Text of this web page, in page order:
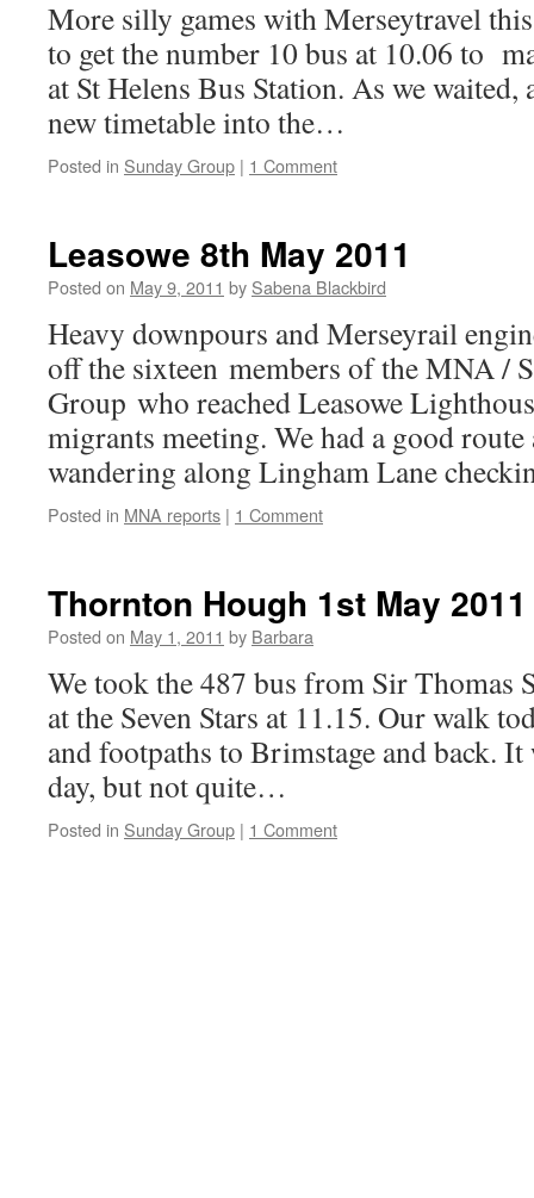
More silly games with Merseytravel
to get the number 10 bus at 10.06 to
at St Helens Bus Station. As we waited,
new timetable into the…
Posted in Sunday Group | 1 Comment
Leasowe 8th May 2011
Posted on May 9, 2011 by Sabena Blackbird
Heavy downpours and Merseyrail
off the sixteen members of the MNA /
Group who reached Leasowe
migrants meeting. We had a good route
wandering along Lingham Lane
Posted in MNA reports | 1 Comment
Thornton Hough 1st May 2011
Posted on May 1, 2011 by Barbara
We took the 487 bus from Sir Thomas
at the Seven Stars at 11.15. Our walk
and footpaths to Brimstage and back.
day, but not quite…
Posted in Sunday Group | 1 Comment